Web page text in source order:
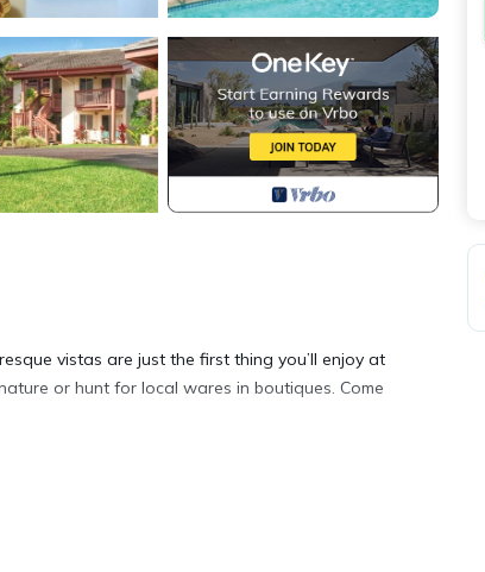
vistas are just the first thing you’ll enjoy at
or hunt for local wares in boutiques. Come